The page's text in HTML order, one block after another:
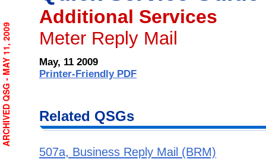
Additional Services
Meter Reply Mail
May, 11 2009
Printer-Friendly PDF
Related QSGs
507a, Business Reply Mail (BRM)
ARCHIVED QSG - MAY 11, 2009